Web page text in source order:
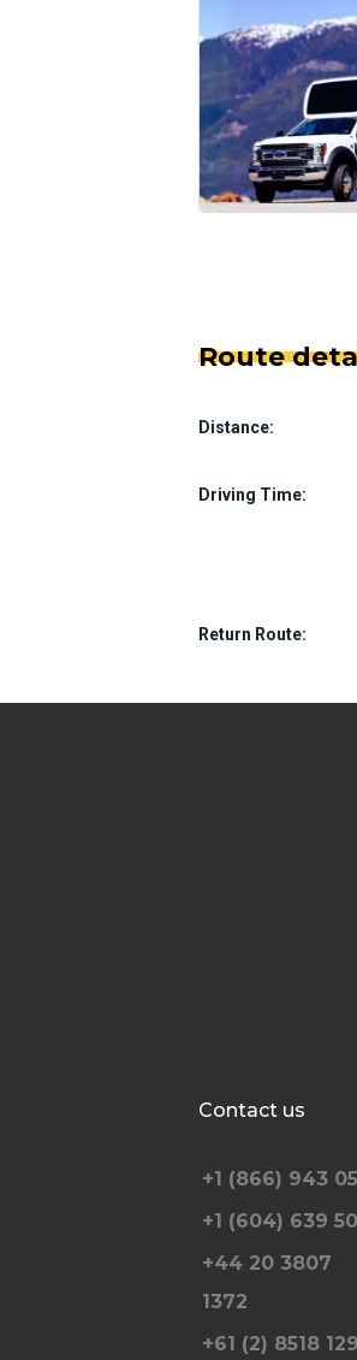
Route
Distance:
Driving Time:
Return Route:
Contact us
+1 (866) 943
+1 (604) 639
+44 20 3807
1372
+61 (2) 8518